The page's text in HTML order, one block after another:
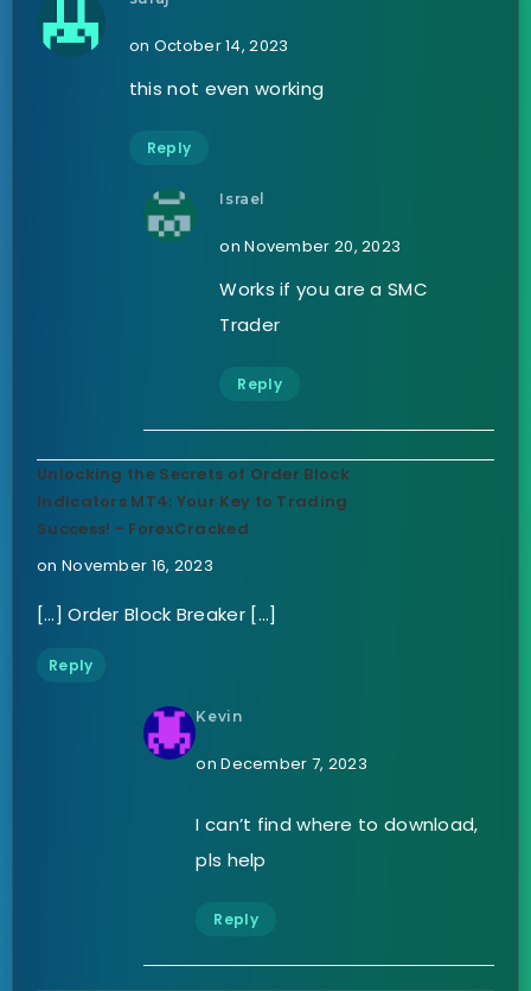
on October 14, 2023
this not even working
Reply
Israel
on November 20, 2023
Works if you are a SMC
Trader
Reply
Unlocking the Secrets of Order Block
Indicators MT4: Your Key to Trading
Success! - ForexCracked
on November 16, 2023
[…] Order Block Breaker […]
Reply
Kevin
on December 7, 2023
I can’t find where to download,
pls help
Reply